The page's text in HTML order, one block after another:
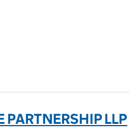
PARTNERSHIP LLP